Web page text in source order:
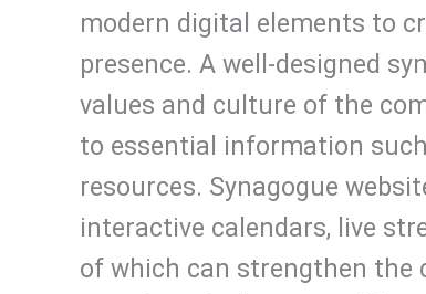
modern digital elements to
presence. A well-designed
values and culture of the
to essential information
resources. Synagogue
interactive calendars, live
of which can strengthen the